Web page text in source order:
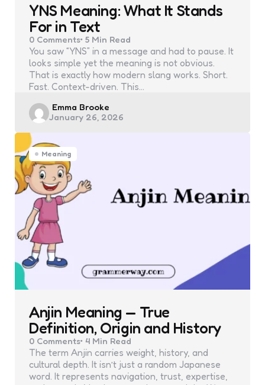
YNS Meaning: What It Stands
For in Text
0 Comments 5 Min Read
You saw “YNS” in a message and had to pause. It
looks simple yet the meaning is not obvious.
That is exactly how modern slang works. Short.
Fast. Context-driven. This…
Posted
by
Emma Brooke
January 26, 2026
Meaning
Anjin Meaning — True
Definition, Origin and History
0 Comments 4 Min Read
The term Anjin carries weight, history, and
cultural depth. It isn’t just a random Japanese
word. It represents navigation, trust, expertise,